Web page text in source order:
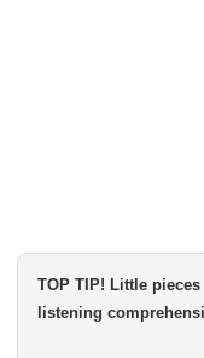
TOP TIP! Little
listening